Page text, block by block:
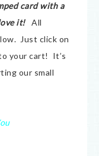
card with a
it! All
Just click on
your cart! It’s
our small